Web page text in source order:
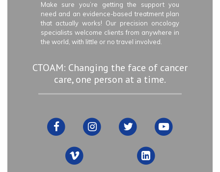
Make sure you’re getting the support you
need and an evidence-based treatment plan
that actually works! Our precision oncology
specialists welcome clients from anywhere in
the world, with little or no travel involved.
CTOAM: Changing the face of cancer
care, one person at a time.